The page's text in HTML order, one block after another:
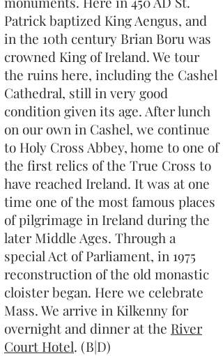
Patrick baptized King Aengus, and
in the 10th century Brian Boru was
crowned King of Ireland. We tour
the ruins here, including the Cashel
Cathedral, still in very good
condition given its age. After lunch
on our own in Cashel, we continue
to Holy Cross Abbey, home to one of
the first relics of the True Cross to
have reached Ireland. It was at one
time one of the most famous places
of pilgrimage in Ireland during the
later Middle Ages. Through a
special Act of Parliament, in 1975
reconstruction of the old monastic
cloister began. Here we celebrate
Mass. We arrive in Kilkenny for
overnight and dinner at the River
Court Hotel. (B|D)​